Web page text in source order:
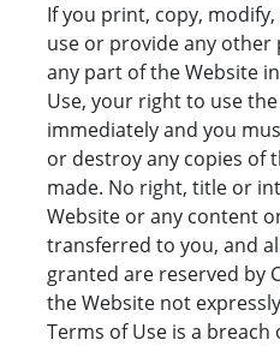
If you print, copy,
use or provide any other
any part of the Website
Use, your right to use
immediately and you
or destroy any copies of
made. No right, title or
Website or any content
transferred to you, and
granted are reserved by
the Website not
Terms of Use is a breach